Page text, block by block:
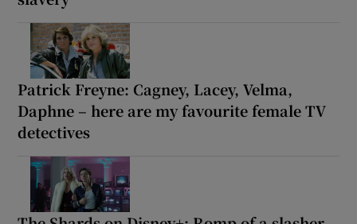
Patrick Freyne: Cagney, Lacey, Velma,
Daphne – here are my favourite female TV
detectives